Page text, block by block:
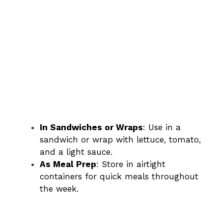
In Sandwiches or Wraps: Use in a
sandwich or wrap with lettuce, tomato,
and a light sauce.
As Meal Prep: Store in airtight
containers for quick meals throughout
the week.